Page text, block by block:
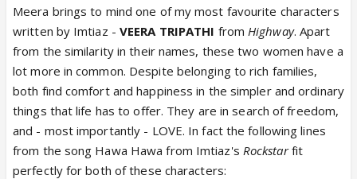
Meera brings to mind one of my most favourite characters
written by Imtiaz - VEERA TRIPATHI fromHighway. Apart
from the similarity in their names, these two women have a
lot more in common. Despite belonging to rich families,
both find comfort and happiness in the simpler and ordinary
things that life has to offer. They are in search of freedom,
and - most importantly - LOVE. In fact the following lines
from the song Hawa Hawa from Imtiaz's Rockstarfit
perfectly for both of these characters: